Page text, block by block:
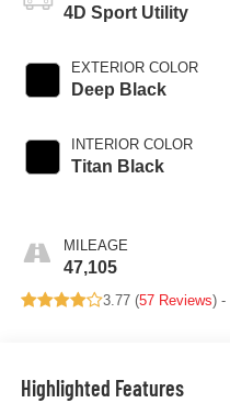
4D Sport Utility
EXTERIOR COLOR
Deep Black
INTERIOR COLOR
Titan Black
MILEAGE
47,105
3.77 (57 Reviews) -
Highlighted Features